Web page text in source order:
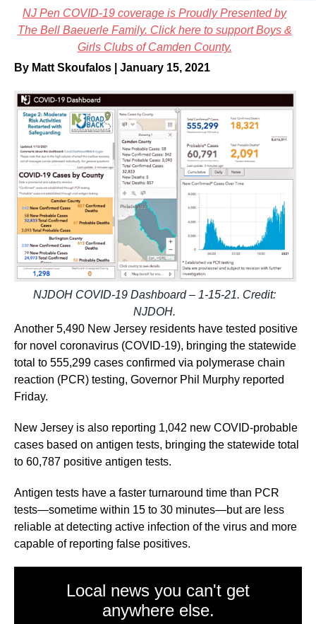
NJ Pen COVID-19 coverage is Proudly Presented by
The Bell Baeuerle Family. Click here to support Boys &
Girls Clubs of Camden County.
By Matt Skoufalos | January 15, 2021
NJDOH COVID-19 Dashboard – 1-15-21. Credit:
NJDOH.
Another 5,490 New Jersey residents have tested positive
for novel coronavirus (COVID-19), bringing the statewide
total to 555,299 cases confirmed via polymerase chain
reaction (PCR) testing, Governor Phil Murphy reported
Friday.
New Jersey is also reporting 1,042 new COVID-probable
cases based on antigen tests, bringing the statewide total
to 60,787 positive antigen tests.
Antigen tests have a faster turnaround time than PCR
tests—sometime within 15 to 30 minutes—but are less
reliable at detecting active infection of the virus and more
capable of reporting false positives.
Local news you can't get
anywhere else.